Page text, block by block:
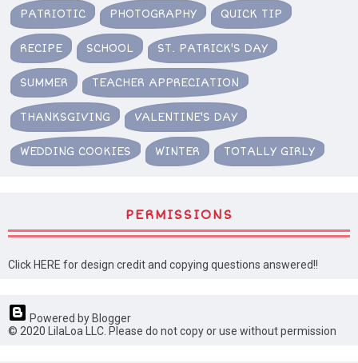
PATRIOTIC PHOTOGRAPHY QUICK TIP
RECIPE SCHOOL ST. PATRICK'S DAY
SUMMER TEACHER APPRECIATION
THANKSGIVING VALENTINE'S DAY
WEDDING COOKIES WINTER TOTALLY GIRLY
PERMISSIONS
Click HERE for design credit and copying questions answered!!
Powered by Blogger
© 2020 LilaLoa LLC. Please do not copy or use without permission